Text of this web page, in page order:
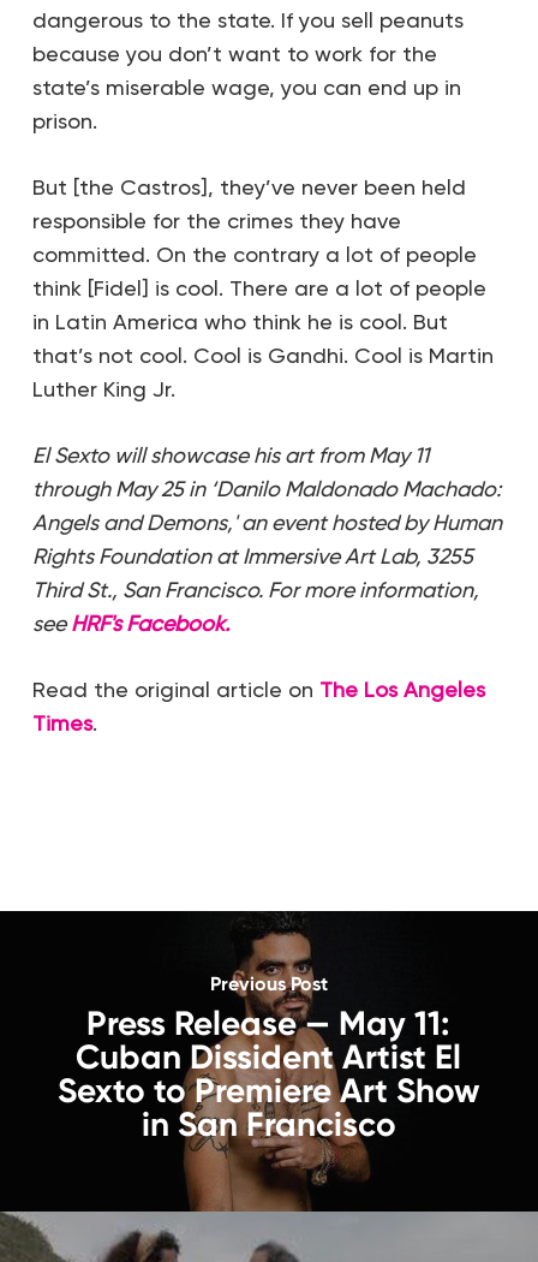
dangerous to the state. If you sell peanuts
because you don’t want to work for the
state’s miserable wage, you can end up in
prison.
But [the Castros], they’ve never been held
responsible for the crimes they have
committed. On the contrary a lot of people
think [Fidel] is cool. There are a lot of people
in Latin America who think he is cool. But
that’s not cool. Cool is Gandhi. Cool is Martin
Luther King Jr.
El Sexto will showcase his art from May 11
through May 25 in ‘Danilo Maldonado Machado:
Angels and Demons,' an event hosted by Human
Rights Foundation at Immersive Art Lab, 3255
Third St., San Francisco. For more information,
seeHRF's Facebook.
Read the original article on The Los Angeles
Times.
Previous Post
Press Release — May 11:
Cuban Dissident Artist El
Sexto to Premiere Art Show
in San Francisco